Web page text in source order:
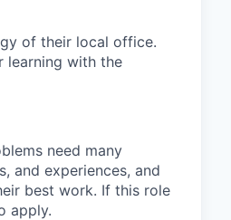
of their local office.
learning with the
need many
and experiences, and
best work. If this role
apply.